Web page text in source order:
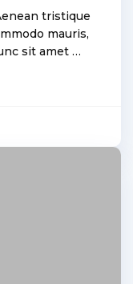
tristique
mauris,
sit amet …